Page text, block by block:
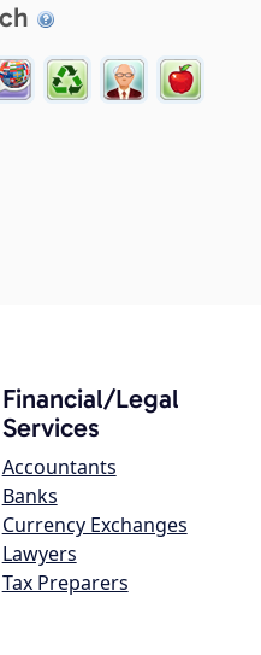
Financial/Legal
Services
Accountants
Banks
Currency Exchanges
Lawyers
Tax Preparers